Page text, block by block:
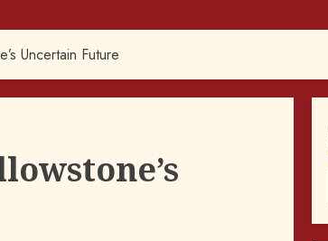
Uncertain Future